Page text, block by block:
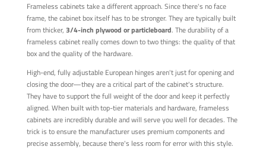
Frameless cabinets take a different approach. Since there's no face
frame, the cabinet box itself has to be stronger. They are typically built
from thicker, 3/4-inch plywood or particleboard. The durability of a
frameless cabinet really comes down to two things: the quality of that
box and the quality of the hardware.
High-end, fully adjustable European hinges aren't just for opening and
closing the door—they are a critical part of the cabinet's structure.
They have to support the full weight of the door and keep it perfectly
aligned. When built with top-tier materials and hardware, frameless
cabinets are incredibly durable and will serve you well for decades. The
trick is to ensure the manufacturer uses premium components and
precise assembly, because there's less room for error with this style.